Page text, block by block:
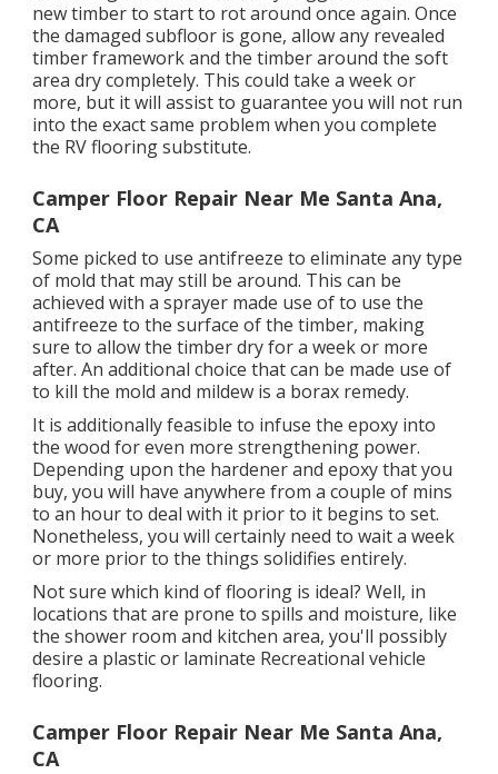
new timber to start to rot around once again. Once
the damaged subfloor is gone, allow any revealed
timber framework and the timber around the soft
area dry completely. This could take a week or
more, but it will assist to guarantee you will not run
into the exact same problem when you complete
the RV flooring substitute.
Camper Floor Repair Near Me Santa Ana,
CA
Some picked to useantifreeze to eliminate any type
of mold that may still be around. This can be
achieved with a sprayer made use of to use the
antifreeze to the surface of the timber, making
sure to allow the timber dry for a week or more
after. An additional choice that can be made use of
to kill the mold and mildew is a borax remedy.
It is additionally feasible to infuse the epoxy into
the wood for even more strengthening power.
Depending upon the hardener and epoxy that you
buy, you will have anywhere from a couple of mins
to an hour to deal with it prior to it begins to set.
Nonetheless, you will certainly need to wait a week
or more prior to the things solidifies entirely.
Not sure which kind of flooring is ideal? Well, in
locations that are prone to spills and moisture, like
the shower room and kitchen area, you'll possibly
desire a plastic or laminate Recreational vehicle
flooring.
Camper Floor Repair Near Me Santa Ana,
CA